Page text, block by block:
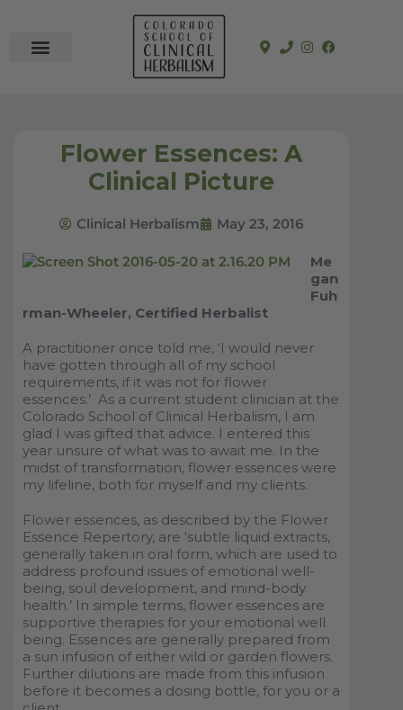
Flower Essences: A
Clinical Picture
Clinical Herbalism May 23, 2016
Me
gan
Fuh
rman-Wheeler, Certified Herbalist
A practitioner once told me, ‘I would never
have gotten through all of my school
requirements, if it was not for flower
essences.’ As a current student clinician at the
Colorado School of Clinical Herbalism, I am
glad I was gifted that advice. I entered this
year unsure of what was to await me. In the
midst of transformation, flower essences were
my lifeline, both for myself and my clients.
Flower essences, as described by the Flower
Essence Repertory, are ‘subtle liquid extracts,
generally taken in oral form, which are used to
address profound issues of emotional well-
being, soul development, and mind-body
health.’ In simple terms, flower essences are
supportive therapies for your emotional well
being. Essences are generally prepared from
a sun infusion of either wild or garden flowers.
Further dilutions are made from this infusion
before it becomes a dosing bottle, for you or a